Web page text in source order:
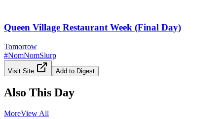
Queen Village Restaurant Week (Final Day)
Tomorrow
#NomNomSlurp
Visit Site Add to Digest
Also This Day
MoreView All